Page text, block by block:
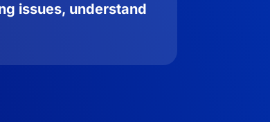
issues, understand